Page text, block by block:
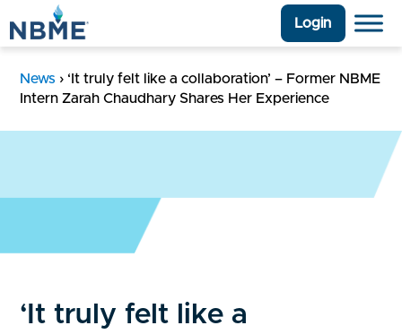
Login
News › ‘It truly felt like a collaboration’ – Former NBME
Intern Zarah Chaudhary Shares Her Experience
‘It truly felt like a